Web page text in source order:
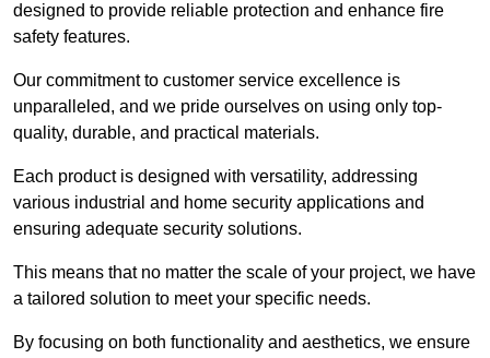
designed to provide reliable protection and enhance fire
safety features.
Our commitment to customer service excellence is
unparalleled, and we pride ourselves on using only top-
quality, durable, and practical materials.
Each product is designed with versatility, addressing
various industrial and home security applications and
ensuring adequate security solutions.
This means that no matter the scale of your project, we have
a tailored solution to meet your specific needs.
By focusing on both functionality and aesthetics, we ensure